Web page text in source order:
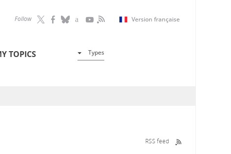
Follow Version française
TOPICS Types
RSS feed